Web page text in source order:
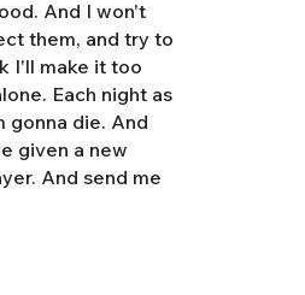
And I won't
them, and try to
I'll make it too
Each night as
gonna die. And
given a new
And send me